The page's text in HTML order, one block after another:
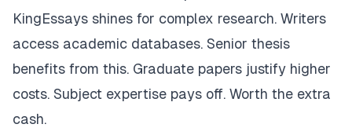
KingEssays shines for complex research. Writers
access academic databases. Senior thesis
benefits from this. Graduate papers justify higher
costs. Subject expertise pays off. Worth the extra
cash.